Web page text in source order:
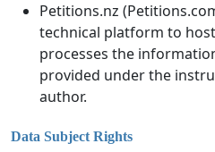
Petitions.nz
technical platform to
processes the
provided under the
author.
Data Subject Rights